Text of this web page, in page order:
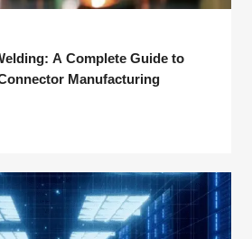
A Complete Guide to
Manufacturing